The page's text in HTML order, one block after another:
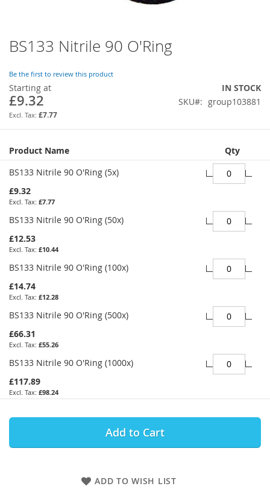
BS133 Nitrile 90 O'Ring
Be the first to review this product
Starting at
£9.32
£7.77
IN STOCK
SKU
group103881
Grouped
product
items
Product Name
Qty
BS133 Nitrile 90 O'Ring (5x)
£9.32
£7.77
BS133 Nitrile 90 O'Ring (50x)
£12.53
£10.44
BS133 Nitrile 90 O'Ring (100x)
£14.74
£12.28
BS133 Nitrile 90 O'Ring (500x)
£66.31
£55.26
BS133 Nitrile 90 O'Ring (1000x)
£117.89
£98.24
Add to Cart
ADD TO WISH LIST
Skip
to
beginning
of
the
images
gallery